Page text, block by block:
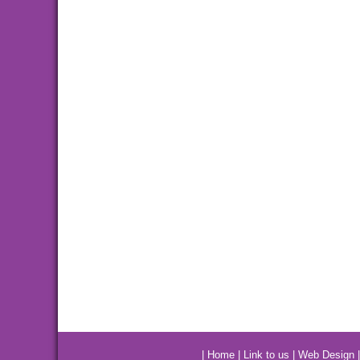
Home Link to us Web Design